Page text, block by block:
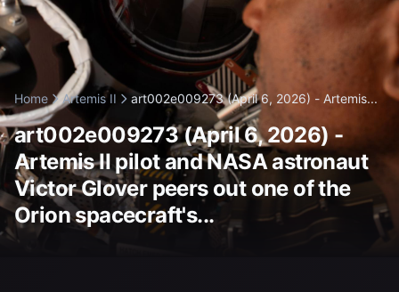
Home Artemis II art002e009273 (April 6, 2026) - Artemis...
art002e009273 (April 6, 2026) -
Artemis II pilot and NASA astronaut
Victor Glover peers out one of the
Orion spacecraft's...